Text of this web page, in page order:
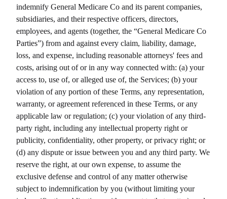
indemnify General Medicare Co and its parent companies,
subsidiaries, and their respective officers, directors,
employees, and agents (together, the “General Medicare Co
Parties”) from and against every claim, liability, damage,
loss, and expense, including reasonable attorneys' fees and
costs, arising out of or in any way connected with: (a) your
access to, use of, or alleged use of, the Services; (b) your
violation of any portion of these Terms, any representation,
warranty, or agreement referenced in these Terms, or any
applicable law or regulation; (c) your violation of any third-
party right, including any intellectual property right or
publicity, confidentiality, other property, or privacy right; or
(d) any dispute or issue between you and any third party. We
reserve the right, at our own expense, to assume the
exclusive defense and control of any matter otherwise
subject to indemnification by you (without limiting your